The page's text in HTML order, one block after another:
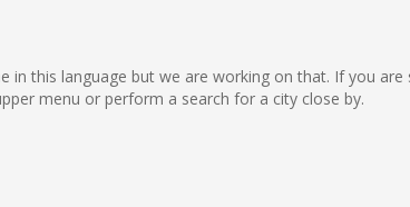
this language but we are working on that. If you are
menu or perform a search for a city close by.